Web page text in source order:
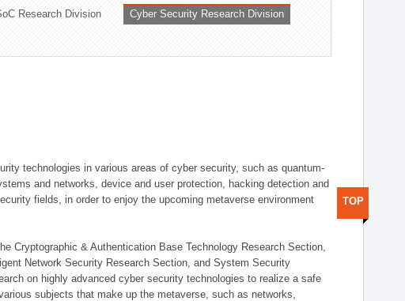
Research Division Cyber Security Research Division
technologies in various areas of cyber security, such as quantum-
and networks, device and user protection, hacking detection and
fields, in order to enjoy the upcoming metaverse environment
Cryptographic & Authentication Base Technology Research Section,
Network Security Research Section, and System Security
on highly advanced cyber security technologies to realize a safe
subjects that make up the metaverse, such as networks,
TOP